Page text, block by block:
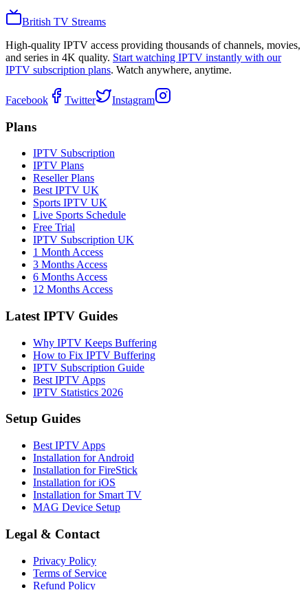
British TV Streams
High-quality IPTV access providing thousands of channels, movies,
and series in 4K quality. Start watching IPTV instantly with our
IPTV subscription plans. Watch anywhere, anytime.
Facebook Twitter Instagram
Plans
IPTV Subscription
IPTV Plans
Reseller Plans
Best IPTV UK
Sports IPTV UK
Live Sports Schedule
Free Trial
IPTV Subscription UK
1 Month Access
3 Months Access
6 Months Access
12 Months Access
Latest IPTV Guides
Why IPTV Keeps Buffering
How to Fix IPTV Buffering
IPTV Subscription Guide
Best IPTV Apps
IPTV Statistics 2026
Setup Guides
Best IPTV Apps
Installation for Android
Installation for FireStick
Installation for iOS
Installation for Smart TV
MAG Device Setup
Legal & Contact
Privacy Policy
Terms of Service
Refund Policy